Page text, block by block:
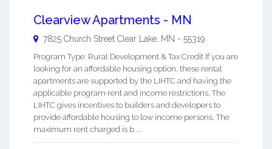
Clearview Apartments - MN
7825 Church Street Clear Lake, MN - 55319
Program Type: Rural Development & Tax Credit If you are
looking for an affordable housing option, these rental
apartments are supported by the LIHTC and having the
applicable program rent and income restrictions. The
LIHTC gives incentives to builders and developers to
provide affordable housing to low income persons. The
maximum rent charged is b ...